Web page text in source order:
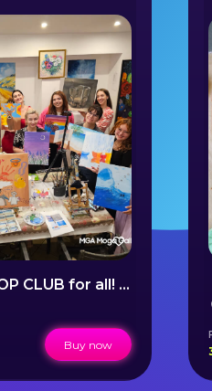
ART WORKSHOP CLUB for all! - Timișoara (ENGLISH FRIENDLY)
Buy now